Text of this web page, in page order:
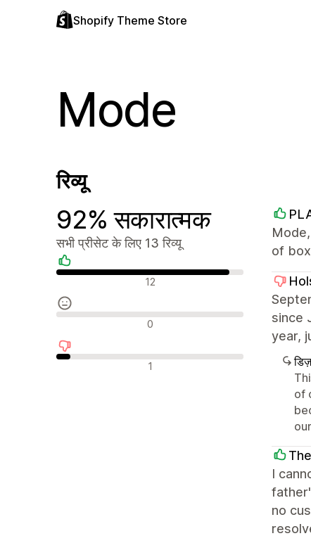
Shopify Theme Store
Mode
रिव्यू
92% सकारात्मक
सभी प्रीसेट के लिए 13 रिव्यू
सकारात्मक रिव्यू 12
न्यूट्रल रिव्यू 0
नकारात्मक रिव्यू 1
of
since
year,
of
I
no